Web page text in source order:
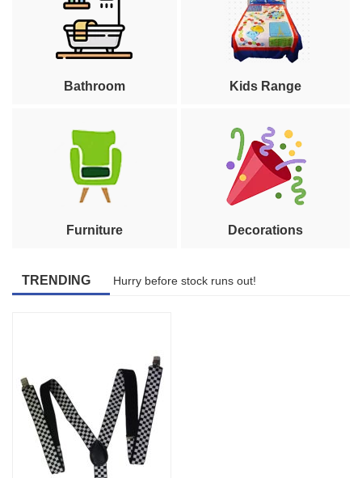
Bathroom Kids Range
Furniture Decorations
TRENDING Hurry before stock runs out!